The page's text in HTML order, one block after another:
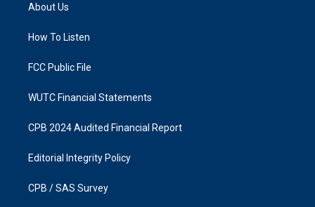
g
a
k
About Us
How To Listen
FCC Public File
WUTC Financial Statements
CPB 2024 Audited Financial Report
Editorial Integrity Policy
CPB / SAS Survey